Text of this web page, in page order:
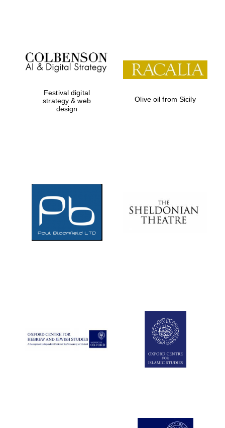
Festival on-site
and online
bookseller
Festival digital
strategy & web
design
Olive oil from Sicily